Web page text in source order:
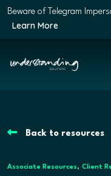
Beware of Telegram
Learn More
Back to resources
Associate Resources, Client